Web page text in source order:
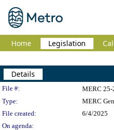
Home Legislation
Details
Legislation
File #: MERC 25-
Type:
MERC
File created:
6/4/2025
On agenda: